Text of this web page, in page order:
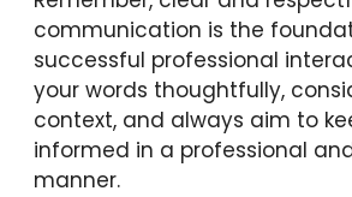
communication is the
successful professional
your words thoughtfully,
context, and always aim to
informed in a professional
manner.